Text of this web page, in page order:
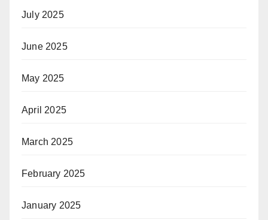
July 2025
June 2025
May 2025
April 2025
March 2025
February 2025
January 2025